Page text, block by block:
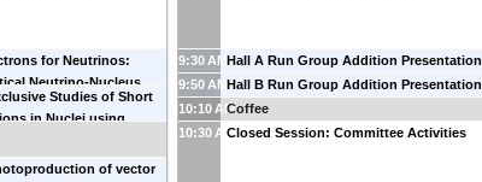
for Neutrinos:
Neutrino-Nucleus
Weinstein (Old Dominion
Studies of Short
in Nuclei using
of vector
9:30 AMHall A Run Group Addition Presentation
- Paul Souder (Syracuse University)
9:50 AMHall B Run Group Addition Presentation
- Volker Burkert
10:10 AMCoffee
10:30 AMClosed Session: Committee Activities